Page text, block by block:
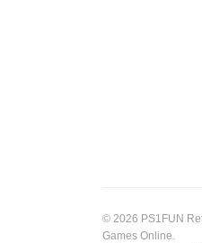
© 2026 PS1FUN
Games Online.